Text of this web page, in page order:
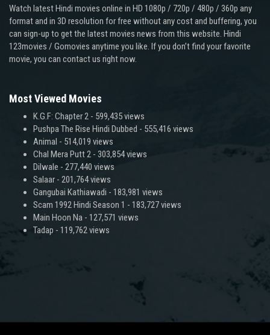
Watch latest Hindi movies online in HD 1080p / 720p / 480p / 360p any
format and in 3D resolution for free without any cost and buffering, you
can sign-up to get the latest movies news from this website. Hindi
123movies / Gomovies anytime you like. If you don’t find your favorite
movie, you can contact us right now.
Most Viewed Movies
K.G.F: Chapter 2 - 599,435 views
Pushpa The Rise Hindi Dubbed - 555,416 views
Animal - 514,019 views
Chal Mera Putt 2 - 303,854 views
Dilwale - 277,440 views
Salaar - 201,764 views
Gangubai Kathiawadi - 183,981 views
Scam 1992 Hindi Season 1 - 183,727 views
Main Hoon Na - 127,571 views
Tadap - 119,762 views